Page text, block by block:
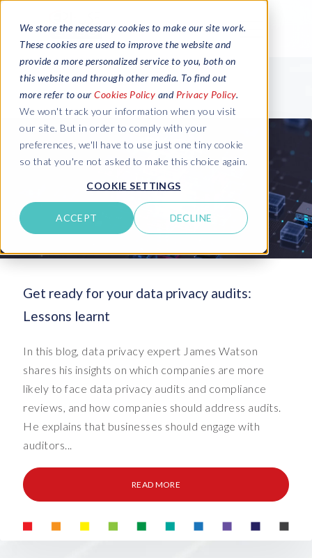
We store the necessary cookies to make our site work.
These cookies are used to improve the website and
provide a more personalized service to you, both on
this website and through other media. To find out
more refer to our Cookies Policy and Privacy Policy.
We won't track your information when you visit
our site. But in order to comply with your
preferences, we'll have to use just one tiny cookie
so that you're not asked to make this choice again.
COOKIE SETTINGS
ACCEPT DECLINE
Get ready for your data privacy audits:
Lessons learnt
In this blog, data privacy expert James Watson
shares his insights on which companies are more
likely to face data privacy audits and compliance
reviews, and how companies should address audits.
He explains that businesses should engage with
auditors...
READ MORE